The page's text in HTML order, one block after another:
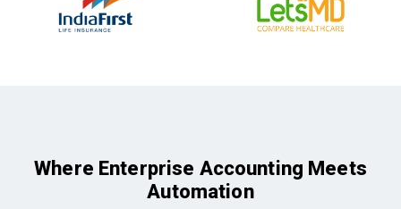
Where Enterprise Accounting Meets
Automation